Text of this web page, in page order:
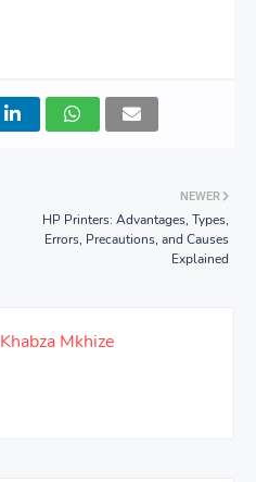
NEWER
HP Printers: Advantages, Types,
Errors, Precautions, and Causes
Explained
Khabza Mkhize